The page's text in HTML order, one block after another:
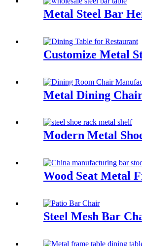
Metal Steel Bar
Customize Metal
Metal Dining
Modern Metal
Wood Seat Metal
Steel Mesh Bar